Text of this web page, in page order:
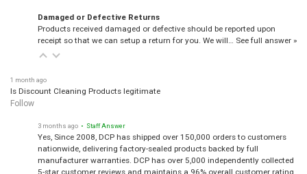
Damaged or Defective Returns
Products received damaged or defective should be reported upon
receipt so that we can setup a return for you. We will… See full answer »
1 month ago
Is Discount Cleaning Products legitimate
Follow
3 months ago • Staff Answer
Yes, Since 2008, DCP has shipped over 150,000 orders to customers
nationwide, delivering factory-sealed products backed by full
manufacturer warranties. DCP has over 5,000 independently collected
5-star customer reviews and maintains a 96% overall customer rating